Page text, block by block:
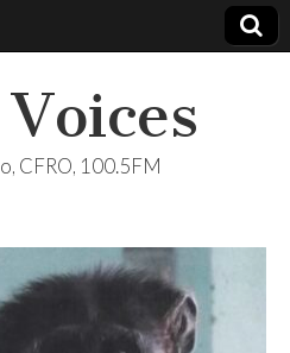
CFRO, 100.5FM